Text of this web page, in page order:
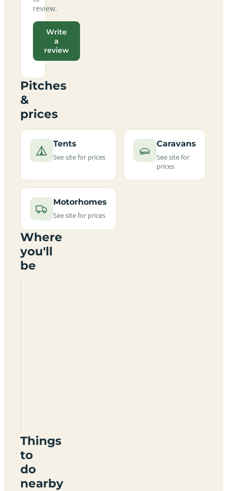
review.
Write
a
review
Pitches
&
prices
Tents
See site for prices
Caravans
See site for
prices
Motorhomes
See site for prices
Where
you'll
be
Things
to
do
nearby